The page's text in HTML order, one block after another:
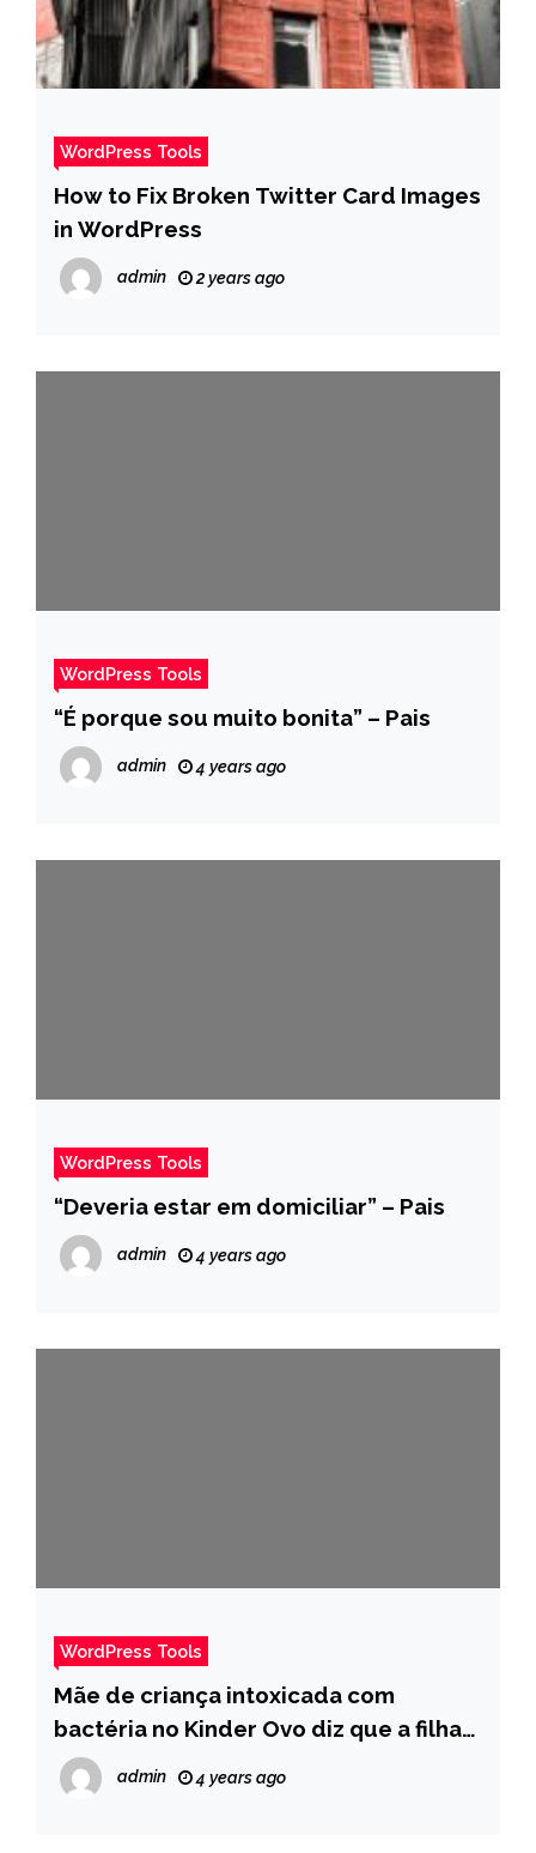
WordPress Tools
How to Fix Broken Twitter Card Images
in WordPress
admin 2 years ago
WordPress Tools
“É porque sou muito bonita” – Pais
admin 4 years ago
WordPress Tools
“Deveria estar em domiciliar” – Pais
admin 4 years ago
WordPress Tools
Mãe de criança intoxicada com
bactéria no Kinder Ovo diz que a filha
está “Morta por trás dos olhos” – Pais
admin 4 years ago